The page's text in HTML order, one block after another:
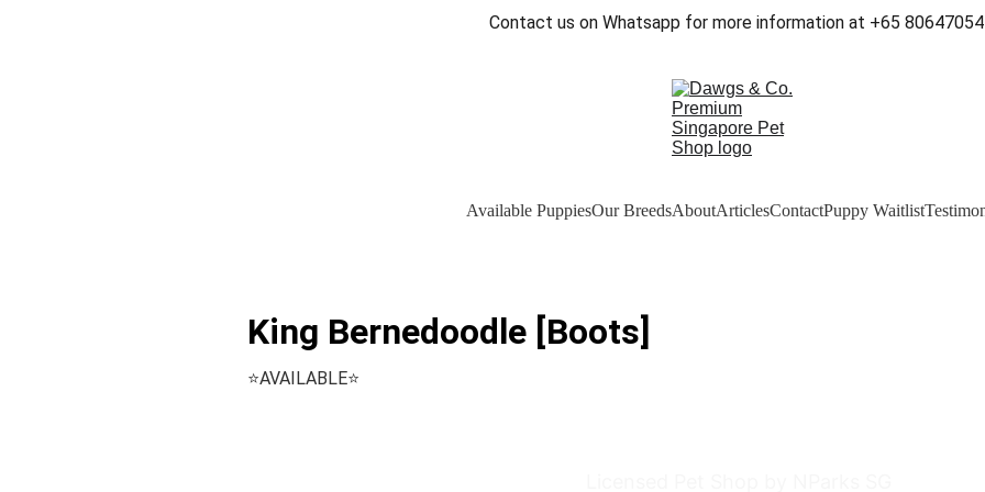
Contact us on Whatsapp for more information at +65
Available PuppiesOur BreedsAboutArticlesContactPuppy Waitlist
King Bernedoodle [Boots]
⭐️AVAILABLE⭐️